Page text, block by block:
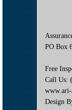
PO Box
Free
Call Us:
Design